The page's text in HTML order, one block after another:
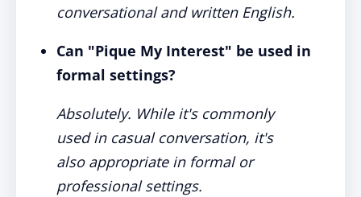
conversational and written English.
Can "Pique My Interest" be used in
formal settings?
Absolutely. While it's commonly
used in casual conversation, it's
also appropriate in formal or
professional settings.